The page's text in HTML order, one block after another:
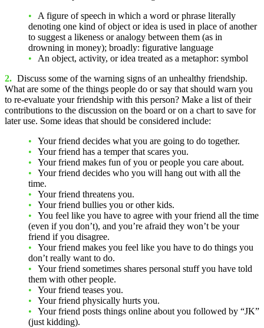
A figure of speech in which a word or phrase literally
denoting one kind of object or idea is used in place of another
to suggest a likeness or analogy between them (as in
drowning in money); broadly: figurative language
An object, activity, or idea treated as a metaphor: symbol
2. Discuss some of the warning signs of an unhealthy friendship.
What are some of the things people do or say that should warn you
to re-evaluate your friendship with this person? Make a list of their
contributions to the discussion on the board or on a chart to save for
later use. Some ideas that should be considered include:
Your friend decides what you are going to do together.
Your friend has a temper that scares you.
Your friend makes fun of you or people you care about.
Your friend decides who you will hang out with all the
time.
Your friend threatens you.
Your friend bullies you or other kids.
You feel like you have to agree with your friend all the time
(even if you don’t), and you’re afraid they won’t be your
friend if you disagree.
Your friend makes you feel like you have to do things you
don’t really want to do.
Your friend sometimes shares personal stuff you have told
them with other people.
Your friend teases you.
Your friend physically hurts you.
Your friend posts things online about you followed by “JK”
(just kidding).